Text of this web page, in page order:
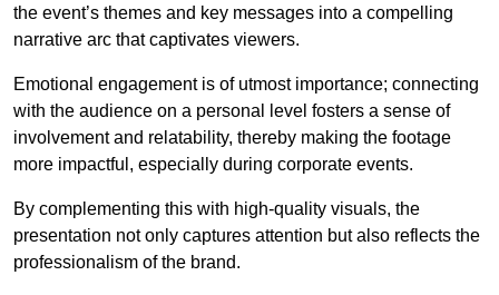
the event’s themes and key messages into a compelling
narrative arc that captivates viewers.
Emotional engagement is of utmost importance; connecting
with the audience on a personal level fosters a sense of
involvement and relatability, thereby making the footage
more impactful, especially during corporate events.
By complementing this with high-quality visuals, the
presentation not only captures attention but also reflects the
professionalism of the brand.